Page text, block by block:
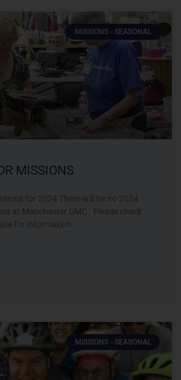
MISSIONS - SEASONAL
MISSIONS
for 2024 There will be no 2024
at Manchester UMC. Please check
for information
MISSIONS - SEASONAL